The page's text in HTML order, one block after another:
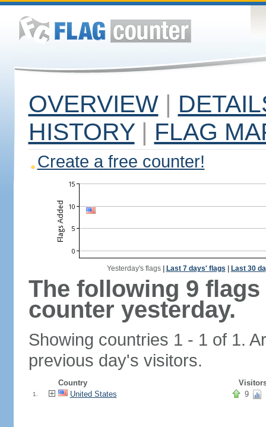
OVERVIEW |
HISTORY | FLAG
Create a free counter!
Yesterday's flags| Last 7 days' flags Last 30
The following 9
counter yesterday.
Showing countries 1 - 1 of 1.
previous day's visitors.
Country
1. United States 9